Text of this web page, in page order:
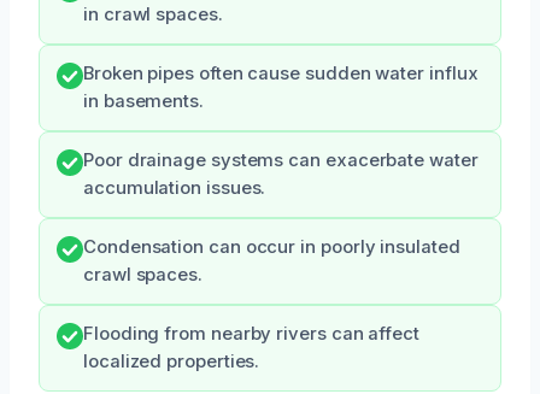
in crawl spaces.
Broken pipes often cause sudden water influx
in basements.
Poor drainage systems can exacerbate water
accumulation issues.
Condensation can occur in poorly insulated
crawl spaces.
Flooding from nearby rivers can affect
localized properties.